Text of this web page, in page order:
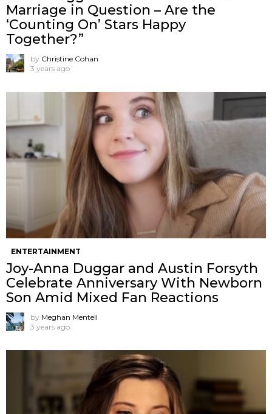
Marriage in Question – Are the
‘Counting On’ Stars Happy
Together?”
by Christine Cohan
3 years ago
ENTERTAINMENT
Joy-Anna Duggar and Austin Forsyth
Celebrate Anniversary With Newborn
Son Amid Mixed Fan Reactions
by Meghan Mentell
3 years ago